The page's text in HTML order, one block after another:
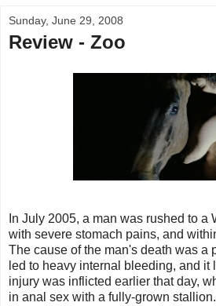
Sunday, June 29, 2008
Review - Zoo
In July 2005, a man was rushed to a
with severe stomach pains, and
The cause of the man's death was a
led to heavy internal bleeding, and it
injury was inflicted earlier that day,
in anal sex with a fully-grown